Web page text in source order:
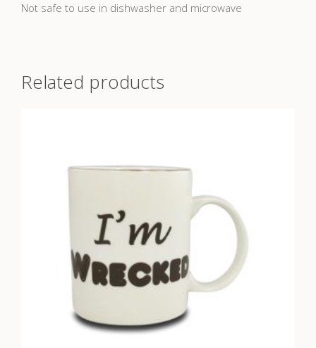
Not safe to use in dishwasher and microwave
Related products